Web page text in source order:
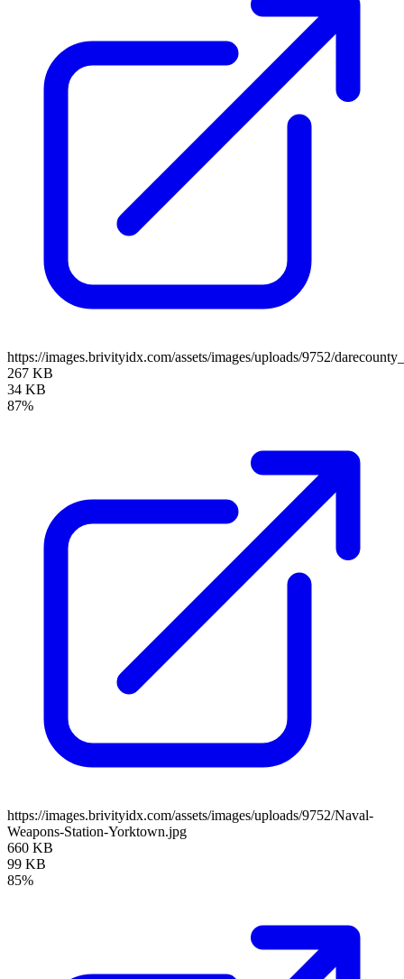
https://images.brivityidx.com/assets/images/uploads/9752/
267 KB
34 KB
87%
https://images.brivityidx.com/assets/images/uploads/9752/Naval-
Weapons-Station-Yorktown.jpg
660 KB
99 KB
85%